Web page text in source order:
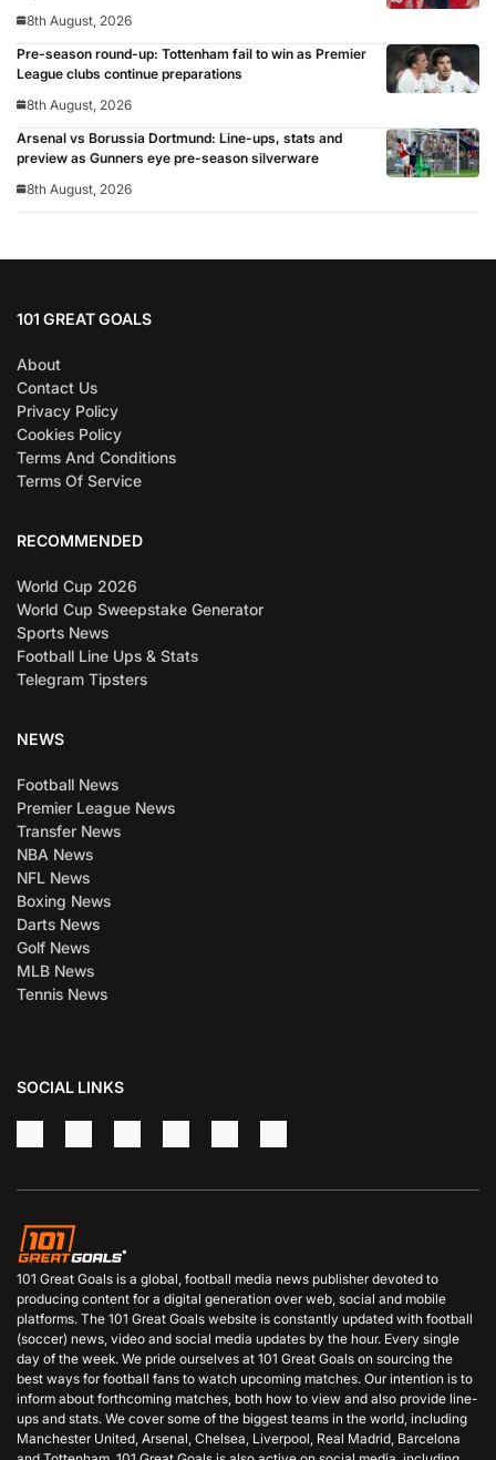
8th August, 2026
Pre-season round-up: Tottenham fail to win as Premier
League clubs continue preparations
8th August, 2026
Arsenal vs Borussia Dortmund: Line-ups, stats and
preview as Gunners eye pre-season silverware
8th August, 2026
101 GREAT GOALS
About
Contact Us
Privacy Policy
Cookies Policy
Terms And Conditions
Terms Of Service
RECOMMENDED
World Cup 2026
World Cup Sweepstake Generator
Sports News
Football Line Ups & Stats
Telegram Tipsters
NEWS
Football News
Premier League News
Transfer News
NBA News
NFL News
Boxing News
Darts News
Golf News
MLB News
Tennis News
SOCIAL LINKS
101 Great Goals is a global, football media news publisher devoted to
producing content for a digital generation over web, social and mobile
platforms. The 101 Great Goals website is constantly updated with football
(soccer) news, video and social media updates by the hour. Every single
day of the week. We pride ourselves at 101 Great Goals on sourcing the
best ways for football fans to watch upcoming matches. Our intention is to
inform about forthcoming matches, both how to view and also provide line-
ups and stats. We cover some of the biggest teams in the world, including
Manchester United, Arsenal, Chelsea, Liverpool, Real Madrid, Barcelona